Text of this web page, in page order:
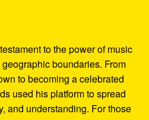
to the power of music
boundaries. From
to becoming a celebrated
used his platform to spread
and understanding. For those